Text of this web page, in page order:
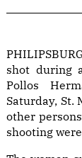
shot during
Pollos
Saturday, St.
other
shooting